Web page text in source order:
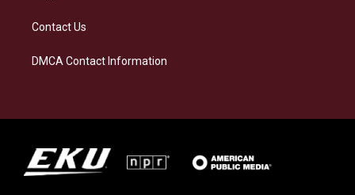
Contact Us
DMCA Contact Information